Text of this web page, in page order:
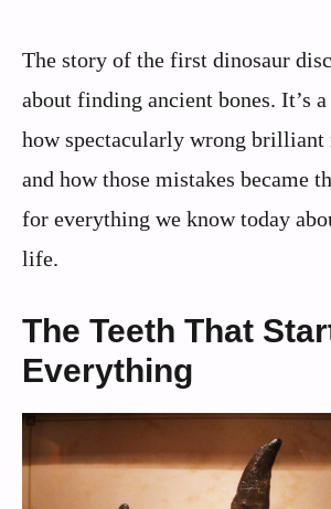
The story of the first dinosaur
about finding ancient bones. It’s
how spectacularly wrong brilliant
and how those mistakes became
for everything we know today
life.
The Teeth That
Everything